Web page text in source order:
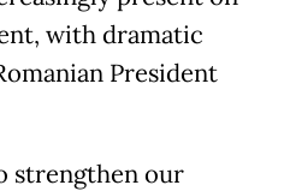
with dramatic
President
strengthen our